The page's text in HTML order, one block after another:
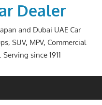
Dealer
and Dubai UAE Car
SUV, MPV, Commercial
since 1911